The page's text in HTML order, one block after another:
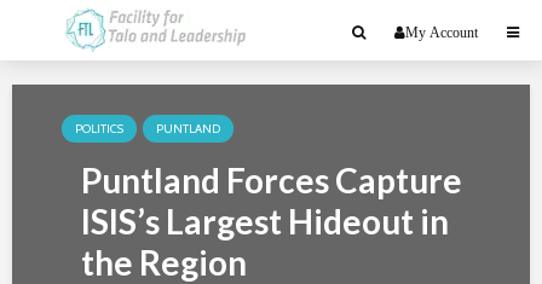
My Account
POLITICS PUNTLAND
Puntland Forces Capture
ISIS’s Largest Hideout in
the Region